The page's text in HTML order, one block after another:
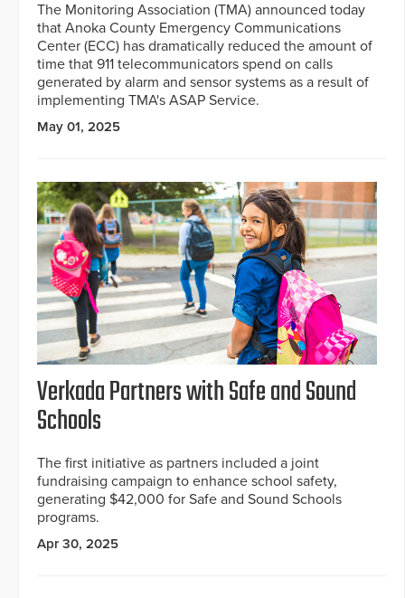
The Monitoring Association (TMA) announced today
that Anoka County Emergency Communications
Center (ECC) has dramatically reduced the amount of
time that 911 telecommunicators spend on calls
generated by alarm and sensor systems as a result of
implementing TMA's ASAP Service.
May 01, 2025
Verkada Partners with Safe and Sound
Schools
The first initiative as partners included a joint
fundraising campaign to enhance school safety,
generating $42,000 for Safe and Sound Schools
programs.
Apr 30, 2025